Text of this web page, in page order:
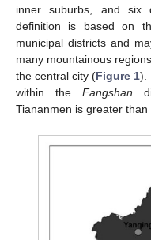
inner suburbs, and six
definition is based on
municipal districts and
many mountainous
the central city (Figure 1).
within the Fangshan
Tiananmen is greater than